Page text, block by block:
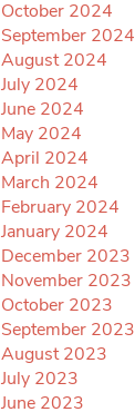
October 2024
September 2024
August 2024
July 2024
June 2024
May 2024
April 2024
March 2024
February 2024
January 2024
December 2023
November 2023
October 2023
September 2023
August 2023
July 2023
June 2023